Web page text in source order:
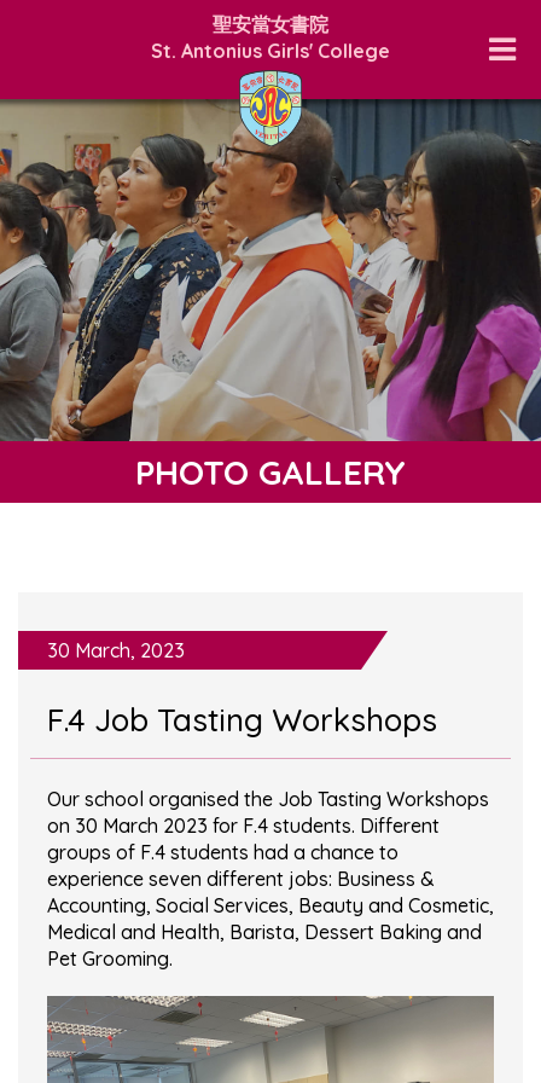
聖安當女書院
St. Antonius Girls' College
PHOTO GALLERY
30 March, 2023
F.4 Job Tasting Workshops
Our school organised the Job Tasting Workshops
on 30 March 2023 for F.4 students. Different
groups of F.4 students had a chance to
experience seven different jobs: Business &
Accounting, Social Services, Beauty and Cosmetic,
Medical and Health, Barista, Dessert Baking and
Pet Grooming.